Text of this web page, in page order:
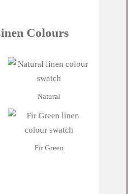
Colours
Natural
Fir Green